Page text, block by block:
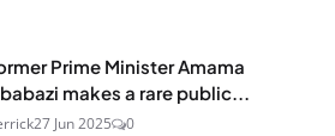
Prime Minister Amama
makes a rare public...
27 Jun 2025 0